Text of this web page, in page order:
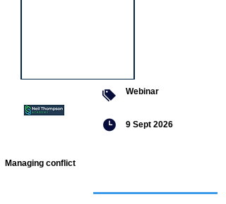
Webinar
9 Sept 2026
Managing conflict